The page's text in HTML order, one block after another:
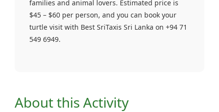
families and animal lovers. Estimated price is
$45 – $60 per person, and you can book your
turtle visit with Best SriTaxis Sri Lanka on +94 71
549 6949.
About this Activity